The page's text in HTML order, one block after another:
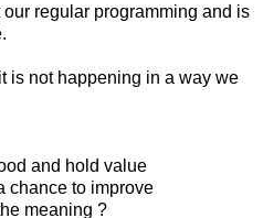
regular programming and is
is not happening in a way we
and hold value
chance to improve
meaning ?